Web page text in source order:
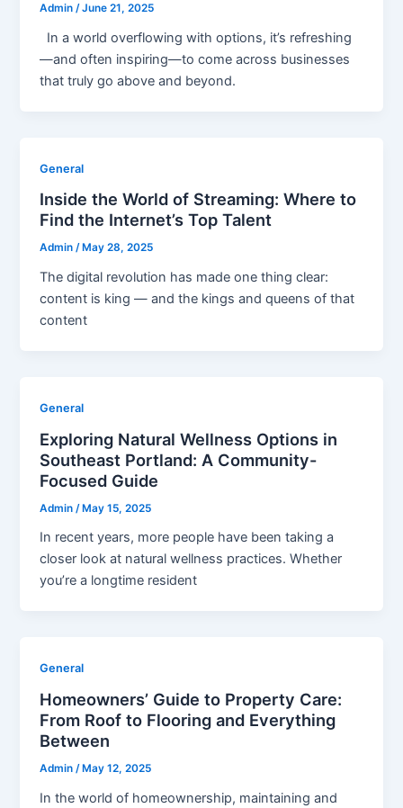
Admin/June 21, 2025
In a world overflowing with options, it’s refreshing
—and often inspiring—to come across businesses
that truly go above and beyond.
General
Inside the World of Streaming: Where to
Find the Internet’s Top Talent
Admin/ May 28, 2025
The digital revolution has made one thing clear:
content is king — and the kings and queens of that
content
General
Exploring Natural Wellness Options in
Southeast Portland: A Community-
Focused Guide
Admin /May 15, 2025
In recent years, more people have been taking a
closer look at natural wellness practices. Whether
you’re a longtime resident
General
Homeowners’ Guide to Property Care:
From Roof to Flooring and Everything
Between
Admin/ May 12, 2025
In the world of homeownership, maintaining and